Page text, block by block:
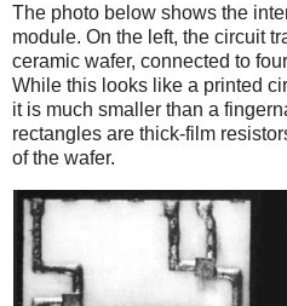
The photo below shows the
module. On the left, the circuit
ceramic wafer, connected to
While this looks like a printed
it is much smaller than a
rectangles are thick-film
of the wafer.